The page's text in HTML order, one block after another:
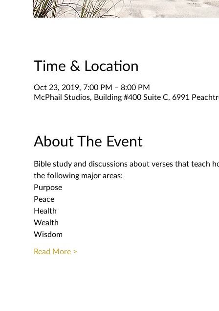
Time & Location
Oct 23, 2019, 7:00 PM – 8:00 PM
McPhail Studios, Building #400 Suite C, 6991
About The Event
Bible study and discussions about verses that teach
the following major areas:
Purpose
Peace
Health
Wealth
Wisdom
Read More >